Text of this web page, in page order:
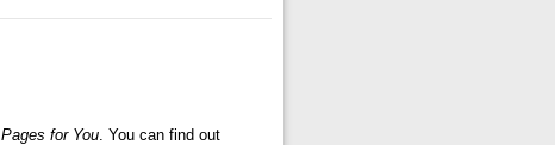
for You. You can find out